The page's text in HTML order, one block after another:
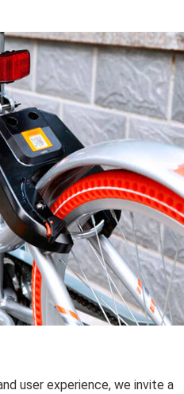
user experience, we invite a